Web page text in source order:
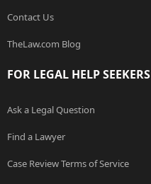
Contact Us
TheLaw.com Blog
FOR LEGAL HELP SEEKERS
Ask a Legal Question
Find a Lawyer
Case Review Terms of Service